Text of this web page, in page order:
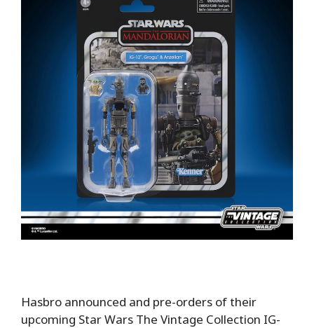
Hasbro announced and pre-orders of their
upcoming Star Wars The Vintage Collection IG-